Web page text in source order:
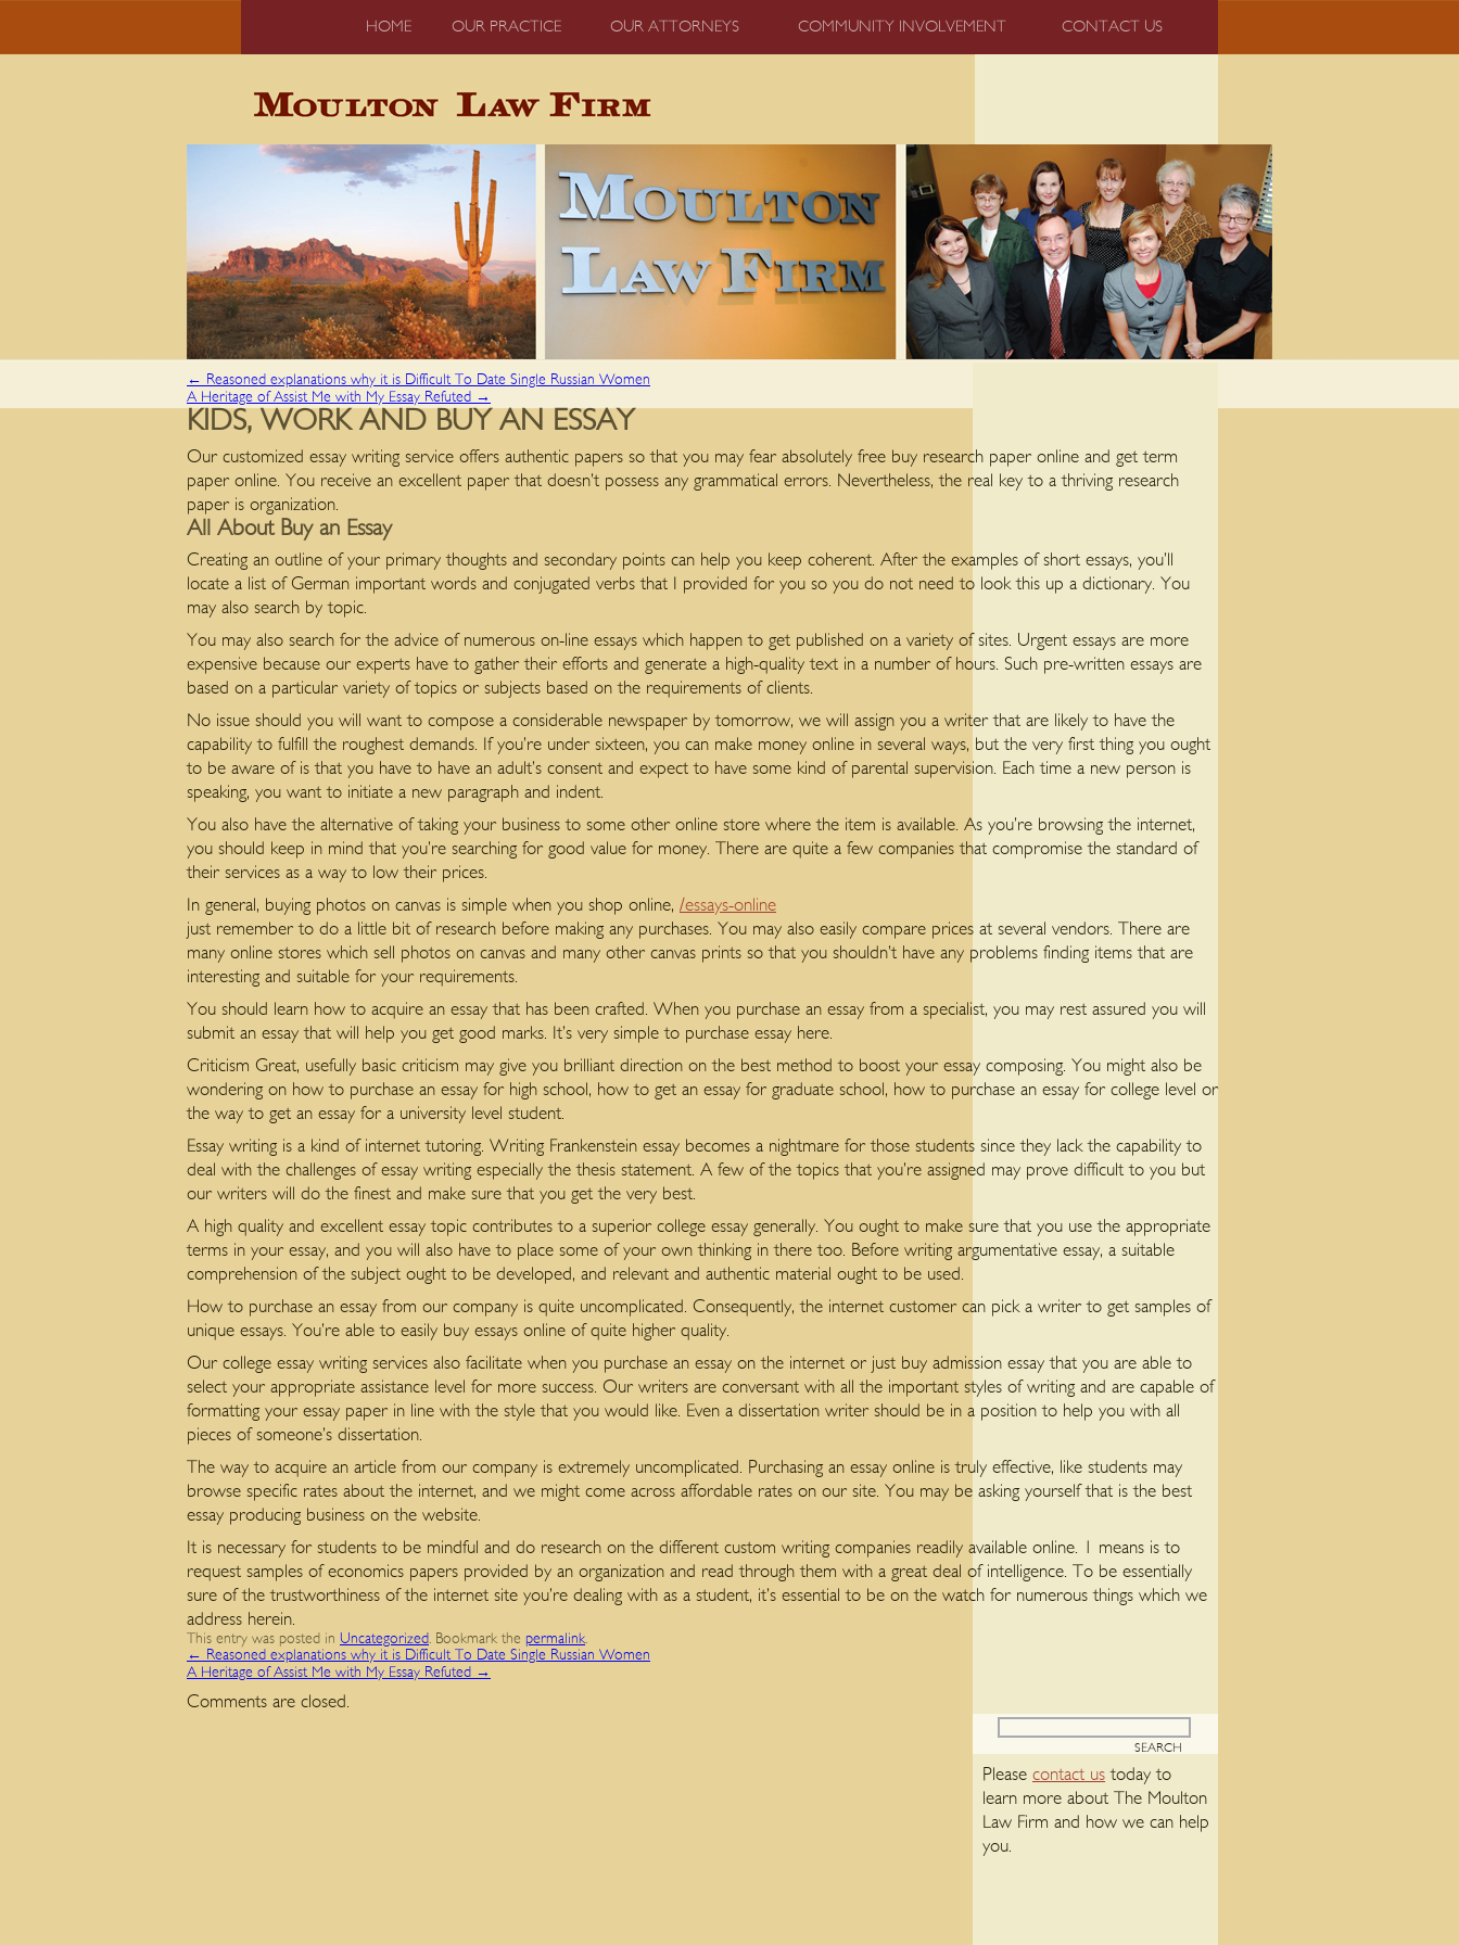
HOME OUR PRACTICE OUR ATTORNEYS COMMUNITY INVOLVEMENT CONTACT US
← Reasoned explanations why it is Difficult To Date Single Russian Women
A Heritage of Assist Me with My Essay Refuted →
KIDS, WORK AND BUY AN ESSAY
Our customized essay writing service offers authentic papers so that you may fear absolutely free buy research paper online and get term
paper online. You receive an excellent paper that doesn’t possess any grammatical errors. Nevertheless, the real key to a thriving research
paper is organization.
All About Buy an Essay
Creating an outline of your primary thoughts and secondary points can help you keep coherent. After the examples of short essays, you’ll
locate a list of German important words and conjugated verbs that I provided for you so you do not need to look this up a dictionary. You
may also search by topic.
You may also search for the advice of numerous on-line essays which happen to get published on a variety of sites. Urgent essays are more
expensive because our experts have to gather their efforts and generate a high-quality text in a number of hours. Such pre-written essays are
based on a particular variety of topics or subjects based on the requirements of clients.
No issue should you will want to compose a considerable newspaper by tomorrow, we will assign you a writer that are likely to have the
capability to fulfill the roughest demands. If you’re under sixteen, you can make money online in several ways, but the very first thing you ought
to be aware of is that you have to have an adult’s consent and expect to have some kind of parental supervision. Each time a new person is
speaking, you want to initiate a new paragraph and indent.
You also have the alternative of taking your business to some other online store where the item is available. As you’re browsing the internet,
you should keep in mind that you’re searching for good value for money. There are quite a few companies that compromise the standard of
their services as a way to low their prices.
In general, buying photos on canvas is simple when you shop online, /essays-online
just remember to do a little bit of research before making any purchases. You may also easily compare prices at several vendors. There are
many online stores which sell photos on canvas and many other canvas prints so that you shouldn’t have any problems finding items that are
interesting and suitable for your requirements.
You should learn how to acquire an essay that has been crafted. When you purchase an essay from a specialist, you may rest assured you will
submit an essay that will help you get good marks. It’s very simple to purchase essay here.
Criticism Great, usefully basic criticism may give you brilliant direction on the best method to boost your essay composing. You might also be
wondering on how to purchase an essay for high school, how to get an essay for graduate school, how to purchase an essay for college level or
the way to get an essay for a university level student.
Essay writing is a kind of internet tutoring. Writing Frankenstein essay becomes a nightmare for those students since they lack the capability to
deal with the challenges of essay writing especially the thesis statement. A few of the topics that you’re assigned may prove difficult to you but
our writers will do the finest and make sure that you get the very best.
A high quality and excellent essay topic contributes to a superior college essay generally. You ought to make sure that you use the appropriate
terms in your essay, and you will also have to place some of your own thinking in there too. Before writing argumentative essay, a suitable
comprehension of the subject ought to be developed, and relevant and authentic material ought to be used.
How to purchase an essay from our company is quite uncomplicated. Consequently, the internet customer can pick a writer to get samples of
unique essays. You’re able to easily buy essays online of quite higher quality.
Our college essay writing services also facilitate when you purchase an essay on the internet or just buy admission essay that you are able to
select your appropriate assistance level for more success. Our writers are conversant with all the important styles of writing and are capable of
formatting your essay paper in line with the style that you would like. Even a dissertation writer should be in a position to help you with all
pieces of someone’s dissertation.
The way to acquire an article from our company is extremely uncomplicated. Purchasing an essay online is truly effective, like students may
browse specific rates about the internet, and we might come across affordable rates on our site. You may be asking yourself that is the best
essay producing business on the website.
It is necessary for students to be mindful and do research on the different custom writing companies readily available online. 1 means is to
request samples of economics papers provided by an organization and read through them with a great deal of intelligence. To be essentially
sure of the trustworthiness of the internet site you’re dealing with as a student, it’s essential to be on the watch for numerous things which we
address herein.
This entry was posted in Uncategorized. Bookmark the permalink.
← Reasoned explanations why it is Difficult To Date Single Russian Women
A Heritage of Assist Me with My Essay Refuted →
Comments are closed.
Please contact us today to
learn more about The Moulton
Law Firm and how we can help
you.